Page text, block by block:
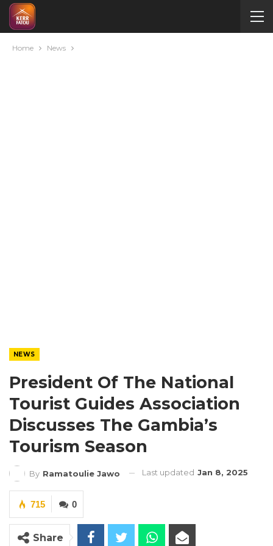
Home News
NEWS
President Of The National
Tourist Guides Association
Discusses The Gambia’s
Tourism Season
By Ramatoulie Jawo Last updated Jan 8, 2025
0
715
Share